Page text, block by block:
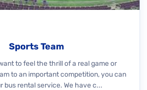
Sports Team
to feel the thrill of a real game or
to an important competition, you can
bus rental service. We have c...